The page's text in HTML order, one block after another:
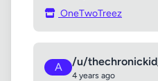
OneTwoTreez
A /u/
4 years ago